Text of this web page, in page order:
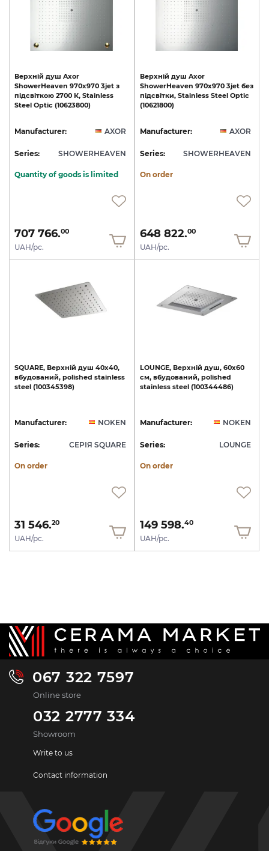
Верхній душ Axor
ShowerHeaven 970х970 3jet з
підсвіткою 2700 К, Stainless
Steel Optic (10623800)
Manufacturer: AXOR
Series: SHOWERHEAVEN
Quantity of goods is limited
707 766.00
UAH/pc.
Верхній душ Axor
ShowerHeaven 970х970 3jet без
підсвітки, Stainless Steel Optic
(10621800)
Manufacturer: AXOR
Series: SHOWERHEAVEN
On order
648 822.00
UAH/pc.
SQUARE, Верхній душ 40х40,
вбудований, polished stainless
steel (100345398)
Manufacturer: NOKEN
Series: СЕРІЯ SQUARE
On order
31 546.20
UAH/pc.
LOUNGE, Верхній душ, 60х60
см, вбудований, polished
stainless steel (100344486)
Manufacturer: NOKEN
Series: LOUNGE
On order
149 598.40
UAH/pc.
067 322 7597
Online store
032 2777 334
Showroom
Write to us
Contact information